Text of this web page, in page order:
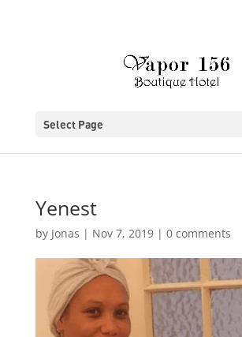
Select Page
Yenest
by Jonas | Nov 7, 2019| 0 comments